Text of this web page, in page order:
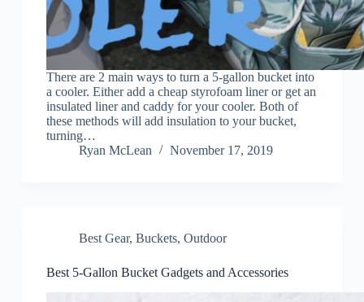
There are 2 main ways to turn a 5-gallon bucket into
a cooler. Either add a cheap styrofoam liner or get an
insulated liner and caddy for your cooler. Both of
these methods will add insulation to your bucket,
turning…
Ryan McLean
November 17, 2019
Best Gear, Buckets, Outdoor
Best 5-Gallon Bucket Gadgets and Accessories